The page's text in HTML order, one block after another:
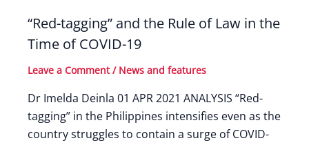
“Red-tagging” and the Rule of Law in the
Time of COVID-19
Leave a Comment / News and features
Dr Imelda Deinla 01 APR 2021 ANALYSIS “Red-
tagging” in the Philippines intensifies even as the
country struggles to contain a surge of COVID-